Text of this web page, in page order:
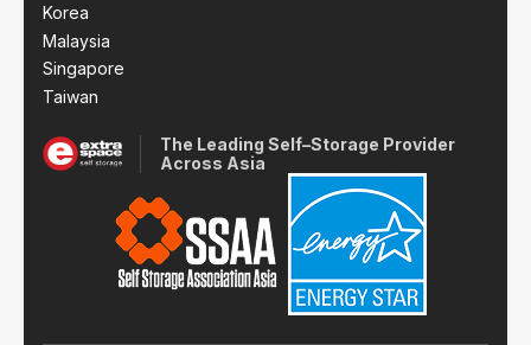
Korea
Malaysia
Singapore
Taiwan
The Leading Self–Storage Provider
Across Asia